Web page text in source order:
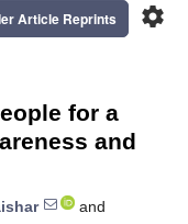
settings
Article Reprints
for a
and
and